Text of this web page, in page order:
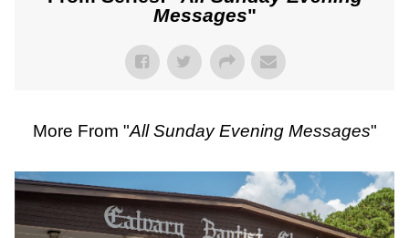
Messages"
More From "All Sunday Evening Messages"